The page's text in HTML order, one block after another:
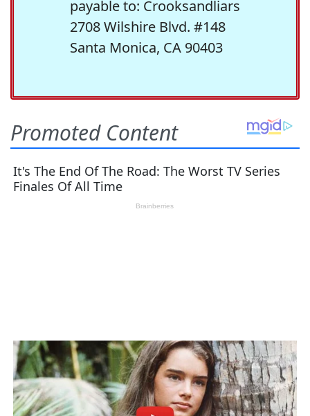
payable to: Crooksandliars
2708 Wilshire Blvd. #148
Santa Monica, CA 90403